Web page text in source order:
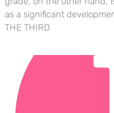
as a significant
THE THIRD